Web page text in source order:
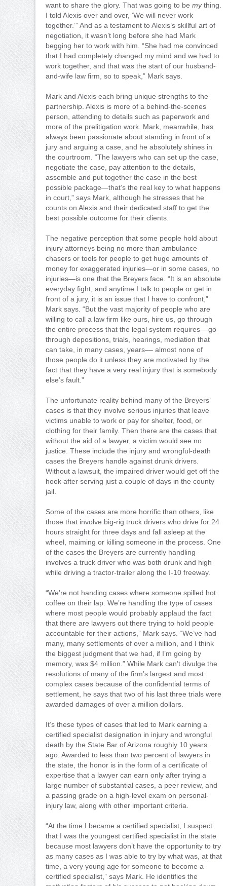
want to share the glory. That was going to be mything.
I told Alexis over and over, ‘We will never work
together.’” And as a testament to Alexis’s skillful art of
negotiation, it wasn’t long before she had Mark
begging her to work with him. “She had me convinced
that I had completely changed my mind and we had to
work together, and that was the start of our husband-
and-wife law firm, so to speak,” Mark says.
Mark and Alexis each bring unique strengths to the
partnership. Alexis is more of a behind-the-scenes
person, attending to details such as paperwork and
more of the prelitigation work. Mark, meanwhile, has
always been passionate about standing in front of a
jury and arguing a case, and he absolutely shines in
the courtroom. “The lawyers who can set up the case,
negotiate the case, pay attention to the details,
assemble and put together the case in the best
possible package—that’s the real key to what happens
in court,” says Mark, although he stresses that he
counts on Alexis and their dedicated staff to get the
best possible outcome for their clients.
The negative perception that some people hold about
injury attorneys being no more than ambulance
chasers or tools for people to get huge amounts of
money for exaggerated injuries—or in some cases, no
injuries—is one that the Breyers face. “It is an absolute
everyday fight, and anytime I talk to people or get in
front of a jury, it is an issue that I have to confront,”
Mark says. “But the vast majority of people who are
willing to call a law firm like ours, hire us, go through
the entire process that the legal system requires––go
through depositions, trials, hearings, mediation that
can take, in many cases, years–– almost none of
those people do it unless they are motivated by the
fact that they have a very real injury that is somebody
else’s fault.”
The unfortunate reality behind many of the Breyers’
cases is that they involve serious injuries that leave
victims unable to work or pay for shelter, food, or
clothing for their family. Then there are the cases that
without the aid of a lawyer, a victim would see no
justice. These include the injury and wrongful-death
cases the Breyers handle against drunk drivers.
Without a lawsuit, the impaired driver would get off the
hook after serving just a couple of days in the county
jail.
Some of the cases are more horrific than others, like
those that involve big-rig truck drivers who drive for 24
hours straight for three days and fall asleep at the
wheel, maiming or killing someone in the process. One
of the cases the Breyers are currently handling
involves a truck driver who was both drunk and high
while driving a tractor-trailer along the I-10 freeway.
“We’re not handing cases where someone spilled hot
coffee on their lap. We’re handling the type of cases
where most people would probably applaud the fact
that there are lawyers out there trying to hold people
accountable for their actions,” Mark says. “We’ve had
many, many settlements of over a million, and I think
the biggest judgment that we had, if I’m going by
memory, was $4 million.” While Mark can’t divulge the
resolutions of many of the firm’s largest and most
complex cases because of the confidential terms of
settlement, he says that two of his last three trials were
awarded damages of over a million dollars.
It’s these types of cases that led to Mark earning a
certified specialist designation in injury and wrongful
death by the State Bar of Arizona roughly 10 years
ago. Awarded to less than two percent of lawyers in
the state, the honor is in the form of a certificate of
expertise that a lawyer can earn only after trying a
large number of substantial cases, a peer review, and
a passing grade on a high-level exam on personal-
injury law, along with other important criteria.
“At the time I became a certified specialist, I suspect
that I was the youngest certified specialist in the state
because most lawyers don’t have the opportunity to try
as many cases as I was able to try by what was, at that
time, a very young age for someone to become a
certified specialist,” says Mark. He identifies the